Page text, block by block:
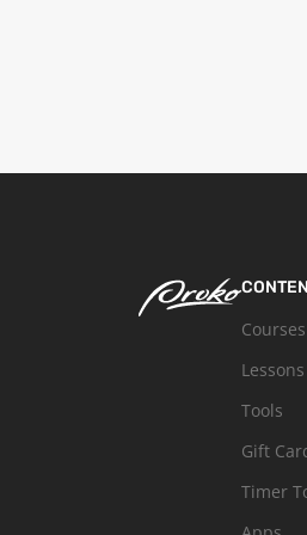
Courses
Lessons
Tools
Gift
Timer